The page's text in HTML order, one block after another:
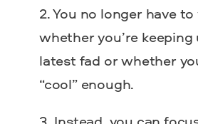
You no longer have
whether you’re
latest fad or whether
“cool” enough.